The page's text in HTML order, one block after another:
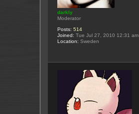
darkly
Moderator
Posts: 514
Joined: Tue Jul 27, 2010 12:31 am
Location: Sweden